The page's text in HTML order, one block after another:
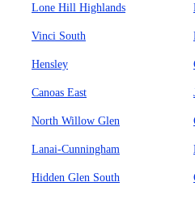
Lone Hill Highlands
Vinci South
Hensley
Canoas East
North Willow Glen
Lanai-Cunningham
Hidden Glen South